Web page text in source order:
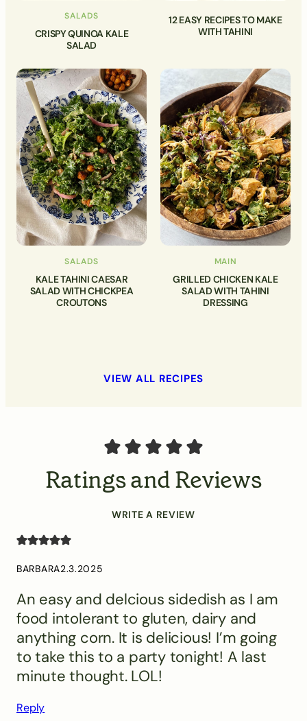
SALADS
CRISPY QUINOA KALE
SALAD
12 EASY RECIPES TO MAKE
WITH TAHINI
SALADS
KALE TAHINI CAESAR
SALAD WITH CHICKPEA
CROUTONS
MAIN
GRILLED CHICKEN KALE
SALAD WITH TAHINI
DRESSING
VIEW ALL RECIPES
Ratings and Reviews
WRITE A REVIEW
BARBARA2.3.2025
An easy and delcious sidedish as I am
food intolerant to gluten, dairy and
anything corn. It is delicious! I’m going
to take this to a party tonight! A last
minute thought. LOL!
Reply